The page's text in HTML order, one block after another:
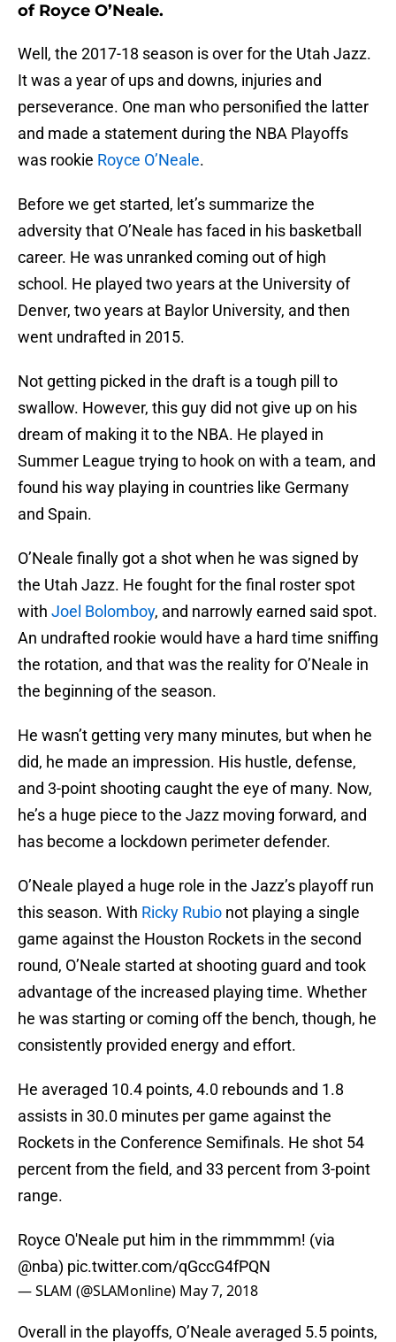
of Royce O’Neale.
Well, the 2017-18 season is over for the Utah Jazz.
It was a year of ups and downs, injuries and
perseverance. One man who personified the latter
and made a statement during the NBA Playoffs
was rookie Royce O’Neale.
Before we get started, let’s summarize the
adversity that O’Neale has faced in his basketball
career. He was unranked coming out of high
school. He played two years at the University of
Denver, two years at Baylor University, and then
went undrafted in 2015.
Not getting picked in the draft is a tough pill to
swallow. However, this guy did not give up on his
dream of making it to the NBA. He played in
Summer League trying to hook on with a team, and
found his way playing in countries like Germany
and Spain.
O’Neale finally got a shot when he was signed by
the Utah Jazz. He fought for the final roster spot
with Joel Bolomboy, and narrowly earned said spot.
An undrafted rookie would have a hard time sniffing
the rotation, and that was the reality for O’Neale in
the beginning of the season.
He wasn’t getting very many minutes, but when he
did, he made an impression. His hustle, defense,
and 3-point shooting caught the eye of many. Now,
he’s a huge piece to the Jazz moving forward, and
has become a lockdown perimeter defender.
O’Neale played a huge role in the Jazz’s playoff run
this season. With Ricky Rubio not playing a single
game against the Houston Rockets in the second
round, O’Neale started at shooting guard and took
advantage of the increased playing time. Whether
he was starting or coming off the bench, though, he
consistently provided energy and effort.
He averaged 10.4 points, 4.0 rebounds and 1.8
assists in 30.0 minutes per game against the
Rockets in the Conference Semifinals. He shot 54
percent from the field, and 33 percent from 3-point
range.
Royce O'Neale put him in the rimmmmm! (via
@nba) pic.twitter.com/qGccG4fPQN
— SLAM (@SLAMonline) May 7, 2018
Overall in the playoffs, O’Neale averaged 5.5 points,